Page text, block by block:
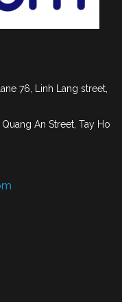
76, Linh Lang street,
An Street, Tay Ho